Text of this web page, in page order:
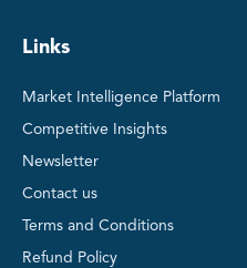
Links
Market Intelligence Platform
Competitive Insights
Newsletter
Contact us
Terms and Conditions
Refund Policy